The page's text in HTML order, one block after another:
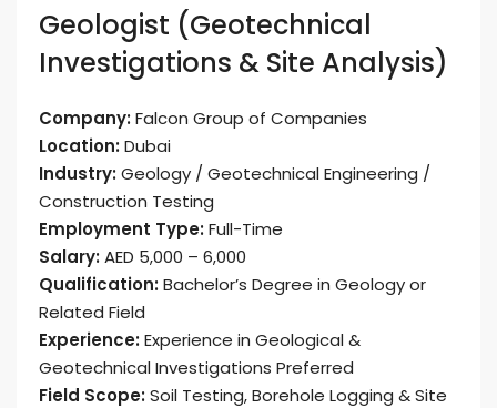
Geologist (Geotechnical
Investigations & Site Analysis)
Company:Falcon Group of Companies
Location:Dubai
Industry:Geology / Geotechnical Engineering /
Construction Testing
Employment Type:Full-Time
Salary:AED 5,000 – 6,000
Qualification:Bachelor’s Degree in Geology or
Related Field
Experience:Experience in Geological &
Geotechnical Investigations Preferred
Field Scope:Soil Testing, Borehole Logging & Site